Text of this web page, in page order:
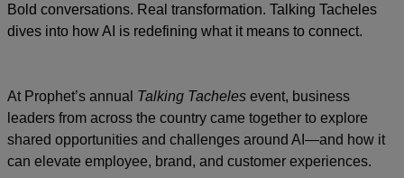
Bold conversations. Real transformation. Talking Tacheles
dives into how AI is redefining what it means to connect.
At Prophet’s annual Talking Tacheles event, business
leaders from across the country came together to explore
shared opportunities and challenges around AI—and how it
can elevate employee, brand, and customer experiences.